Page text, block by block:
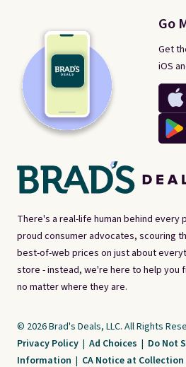
There's a real-life human behind every
proud consumer advocates, scouring
best-of-web prices on just about
store - instead, we're here to help you
no matter where they are.
Go
Get
iOS
© 2026 Brad's Deals, LLC. All Rights
Privacy Policy | Ad Choices | Do Not
Information | CA Notice at Collection